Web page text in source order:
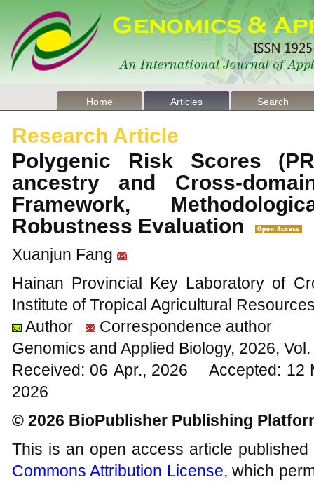
Home Articles Search
Research Article
Polygenic Risk Scores
ancestry and Cross-
Framework,
Robustness Evaluation
Xuanjun Fang
Hainan Provincial Key Laboratory of
Institute of Tropical Agricultural
Author
Correspondence author
Genomics and Applied Biology, 2026,
Received: 06 Apr., 2026 Accepted:
2026
© 2026 BioPublisher Publishing
This is an open access article
Commons Attribution License, which